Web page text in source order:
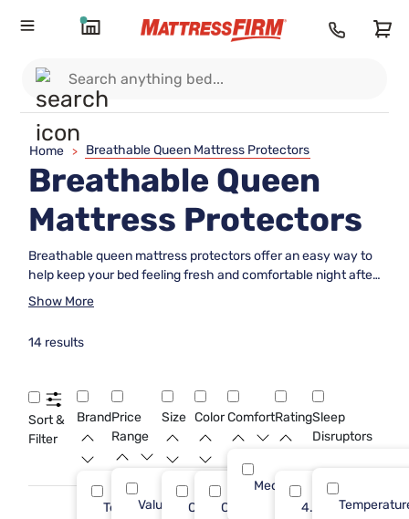
Home > Breathable Queen Mattress Protectors
Breathable Queen
Mattress Protectors
Breathable queen mattress protectors offer an easy way to
help keep your bed feeling fresh and comfortable night after
night. Designed to fit queen-size mattresses, these
both cleanliness and comfort. Explore a variety of
addition to your sleep setup and enjoy peace of mind as you
rest.
Show More
14 results
Sort &
Filter
Brand
Tempur-Pedic 5
Price
Range
Value (Less than $500) 14
Size
Queen 14
Color
Cool Gray
Comfort
Medium
Rating
4.0
Sleep
Disruptors